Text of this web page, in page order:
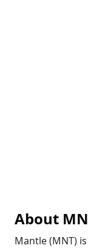
About
Mantle (MNT)